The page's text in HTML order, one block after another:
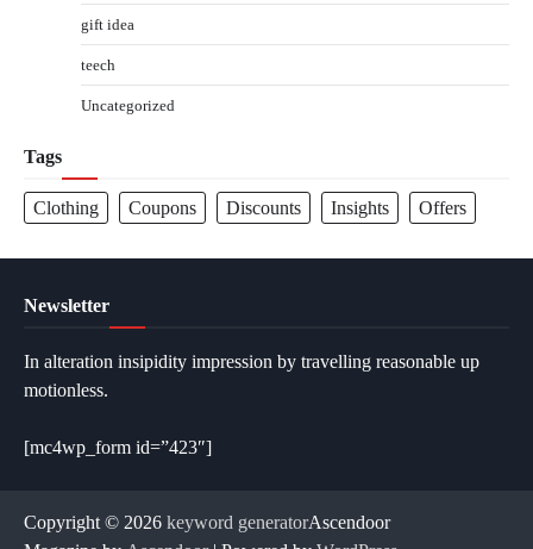
gift idea
teech
Uncategorized
Tags
Clothing Coupons Discounts Insights Offers
Newsletter
In alteration insipidity impression by travelling reasonable up
motionless.
[mc4wp_form id=”423″]
Copyright © 2026 keyword generatorAscendoor